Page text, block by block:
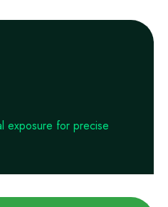
exposure for precise